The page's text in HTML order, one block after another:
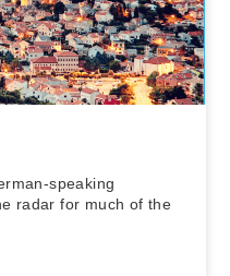
speaking
radar for much of the